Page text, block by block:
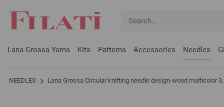
Lana Grossa Yarns Kits Patterns Accessories Needles
NEEDLES Lana Grossa Circular knitting needle design-wood multicolor